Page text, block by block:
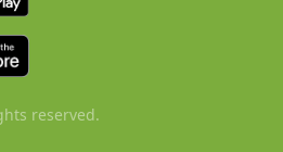
reserved.